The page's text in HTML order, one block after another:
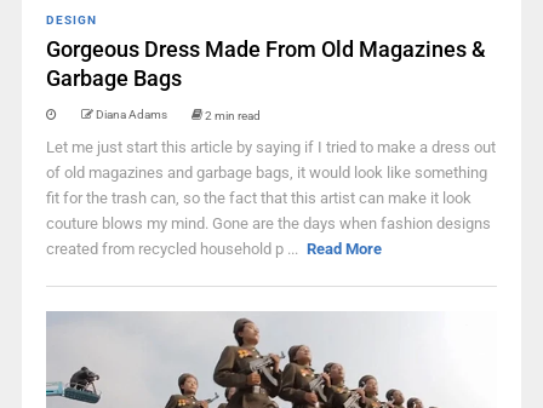
DESIGN
Gorgeous Dress Made From Old Magazines &
Garbage Bags
Diana Adams 2 min read
Let me just start this article by saying if I tried to make a dress out
of old magazines and garbage bags, it would look like something
fit for the trash can, so the fact that this artist can make it look
couture blows my mind. Gone are the days when fashion designs
created from recycled household p ... Read More